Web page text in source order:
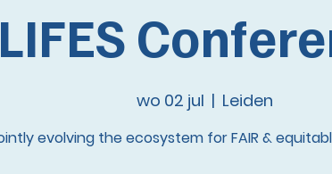
LIFES
wo 02 jul
  |
Leiden